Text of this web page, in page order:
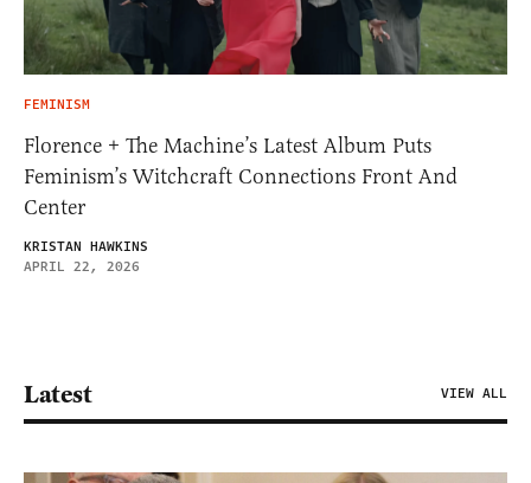
FEMINISM
Florence + The Machine’s Latest Album Puts
Feminism’s Witchcraft Connections Front And
Center
KRISTAN HAWKINS
APRIL 22, 2026
Latest VIEW ALL